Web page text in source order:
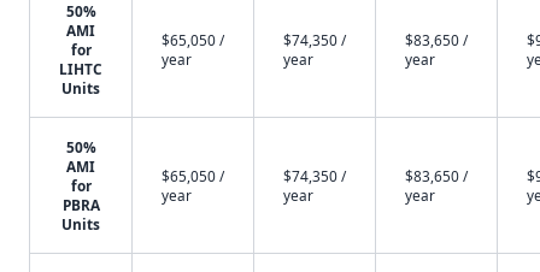
50%
AMI
for
LIHTC
Units
$65,050 /
year
$74,350 /
year
$83,650 /
year
50%
AMI
for
PBRA
Units
$65,050 /
year
$74,350 /
year
$83,650 /
year